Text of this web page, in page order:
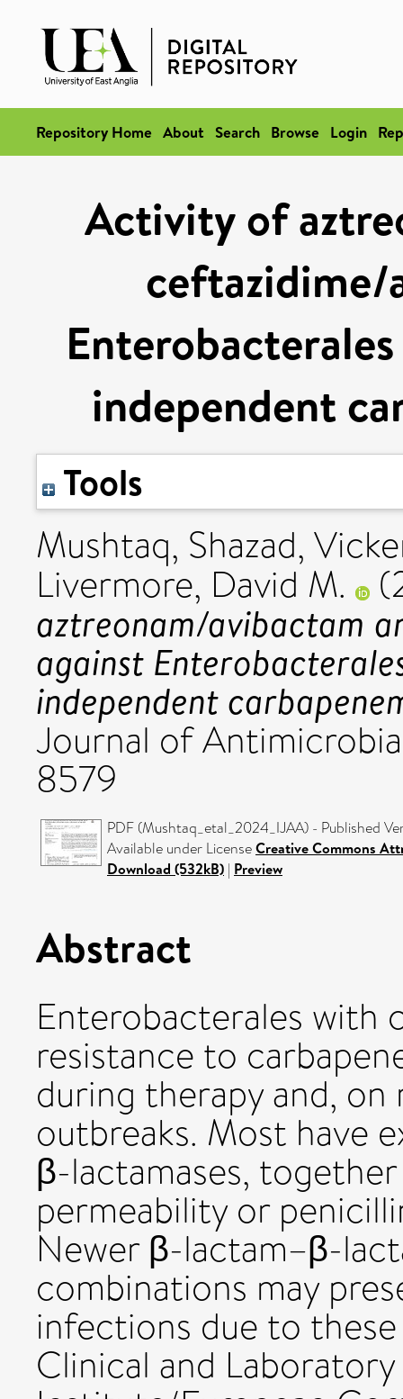
Repository Home About Search Browse Login
Activity of
ceftazidime/
independent
Tools
Mushtaq, Shazad,
Livermore, David M.
aztreonam/avibactam
against
independent
Journal of
8579
PDF (Mushtaq_etal_2024_IJAA) - Published
Available under LicenseCreative Commons
Download (532kB) | Preview
Abstract
Enterobacterales with
resistance to
during therapy and, on
outbreaks. Most have
β-lactamases,
permeability or
Newer β-lactam–β-
combinations may
infections due to
Clinical and